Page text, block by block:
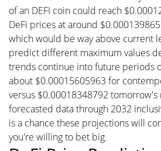
of an DEFI coin could reach
DeFi prices at around
which would be way above current
predict different maximum values
trends continue into future periods
about $0.00015605963 for
versus $0.00018348792
forecasted data through 2032
is a chance these projections will
you're willing to bet big.